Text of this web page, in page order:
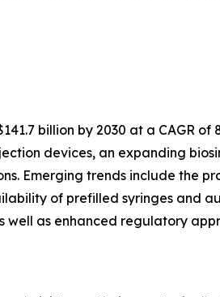
billion by 2030 at a CAGR of
devices, an expanding
Emerging trends include the
of prefilled syringes and
well as enhanced regulatory